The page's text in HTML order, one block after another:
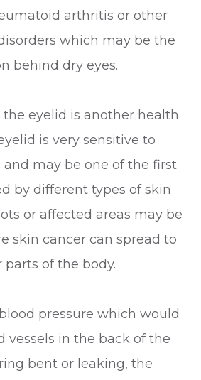
arthritis or other
which may be the
behind dry eyes.
the eyelid is another health
is very sensitive to
and may be one of the first
by different types of skin
or affected areas may be
skin cancer can spread to
parts of the body.
pressure which would
vessels in the back of the
bent or leaking, the